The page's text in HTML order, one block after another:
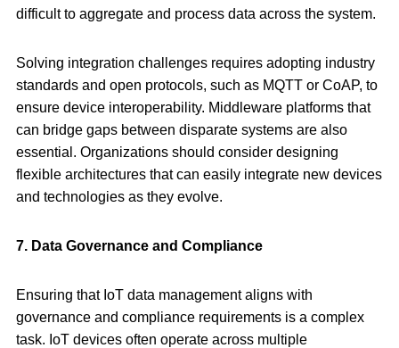
difficult to aggregate and process data across the system.
Solving integration challenges requires adopting industry
standards and open protocols, such as MQTT or CoAP, to
ensure device interoperability. Middleware platforms that
can bridge gaps between disparate systems are also
essential. Organizations should consider designing
flexible architectures that can easily integrate new devices
and technologies as they evolve.
7. Data Governance and Compliance
Ensuring that IoT data management aligns with
governance and compliance requirements is a complex
task. IoT devices often operate across multiple